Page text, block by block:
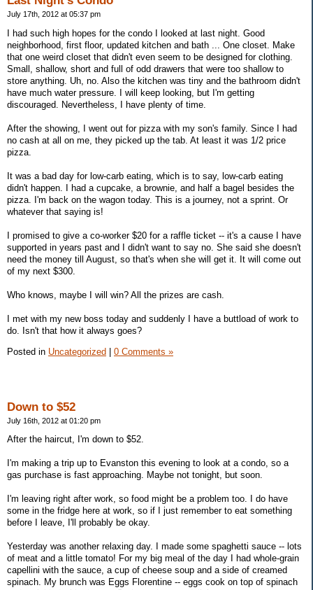
July 17th, 2012 at 05:37 pm
I had such high hopes for the condo I looked at last night. Good
neighborhood, first floor, updated kitchen and bath ... One closet. Make
that one weird closet that didn't even seem to be designed for clothing.
Small, shallow, short and full of odd drawers that were too shallow to
store anything. Uh, no. Also the kitchen was tiny and the bathroom didn't
have much water pressure. I will keep looking, but I'm getting
discouraged. Nevertheless, I have plenty of time.
After the showing, I went out for pizza with my son's family. Since I had
no cash at all on me, they picked up the tab. At least it was 1/2 price
pizza.
It was a bad day for low-carb eating, which is to say, low-carb eating
didn't happen. I had a cupcake, a brownie, and half a bagel besides the
pizza. I'm back on the wagon today. This is a journey, not a sprint. Or
whatever that saying is!
I promised to give a co-worker $20 for a raffle ticket -- it's a cause I have
supported in years past and I didn't want to say no. She said she doesn't
need the money till August, so that's when she will get it. It will come out
of my next $300.
Who knows, maybe I will win? All the prizes are cash.
I met with my new boss today and suddenly I have a buttload of work to
do. Isn't that how it always goes?
Posted in Uncategorized 0 Comments »
Down to $52
July 16th, 2012 at 01:20 pm
After the haircut, I'm down to $52.
I'm making a trip up to Evanston this evening to look at a condo, so a
gas purchase is fast approaching. Maybe not tonight, but soon.
I'm leaving right after work, so food might be a problem too. I do have
some in the fridge here at work, so if I just remember to eat something
before I leave, I'll probably be okay.
Yesterday was another relaxing day. I made some spaghetti sauce -- lots
of meat and a little tomato! For my big meal of the day I had whole-grain
capellini with the sauce, a cup of cheese soup and a side of creamed
spinach. My brunch was Eggs Florentine -- eggs cook on top of spinach